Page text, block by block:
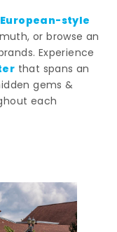
European-style
or browse an
Experience
that spans an
gems &
each